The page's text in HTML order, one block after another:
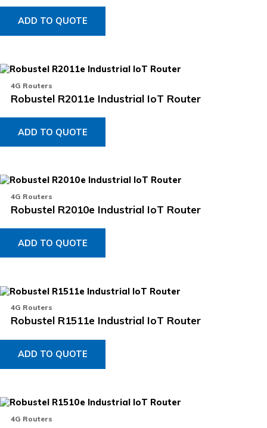
ADD TO QUOTE
4G Routers
Robustel R2011e Industrial IoT Router
ADD TO QUOTE
4G Routers
Robustel R2010e Industrial IoT Router
ADD TO QUOTE
4G Routers
Robustel R1511e Industrial IoT Router
ADD TO QUOTE
4G Routers